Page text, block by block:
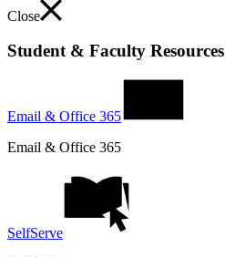
Close
Student & Faculty Resources
Email & Office 365
Email & Office 365
SelfServe